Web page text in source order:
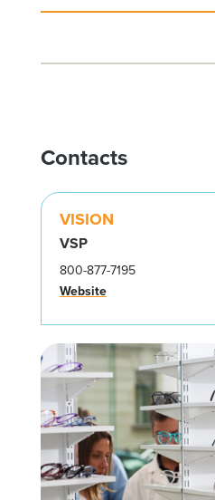
Contacts
VISION
VSP
800-877-7195
Website